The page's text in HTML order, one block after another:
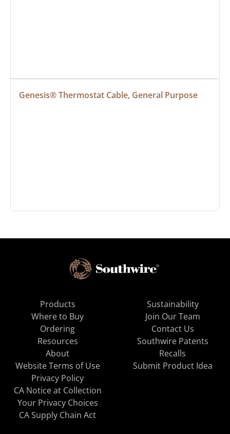
Genesis® Thermostat Cable, General Purpose
Products
Where to Buy
Ordering
Resources
About
Sustainability
Join Our Team
Contact Us
Southwire Patents
Recalls
Website Terms of Use
Privacy Policy
CA Notice at Collection
Your Privacy Choices
CA Supply Chain Act
Submit Product Idea